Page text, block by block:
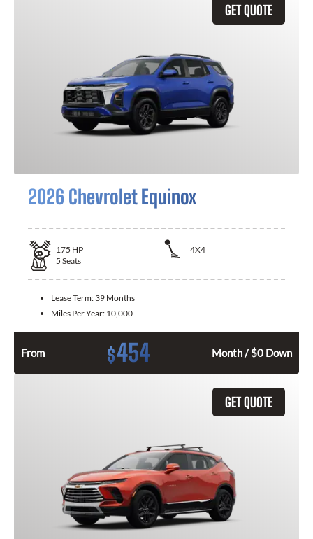
GET QUOTE
2026 Chevrolet Equinox
175 HP
4X4
5 Seats
Lease Term: 39 Months
Miles Per Year: 10,000
From $454 Month / $0 Down
GET QUOTE